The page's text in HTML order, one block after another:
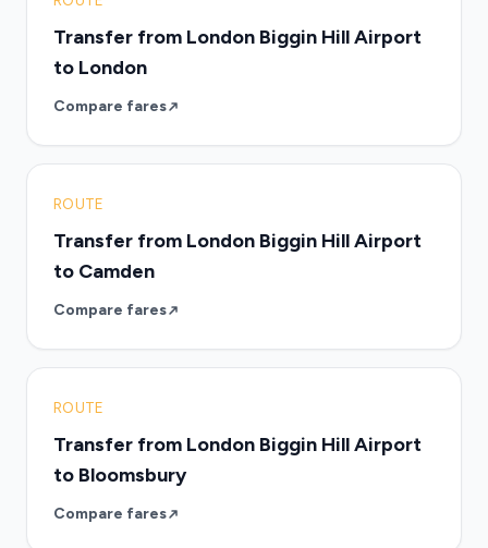
Transfer from London Biggin Hill Airport
to London
Compare fares
ROUTE
Transfer from London Biggin Hill Airport
to Camden
Compare fares
ROUTE
Transfer from London Biggin Hill Airport
to Bloomsbury
Compare fares